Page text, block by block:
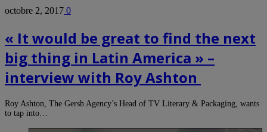
octobre 2, 2017 0
« It would be great to find the next
big thing in Latin America » –
interview with Roy Ashton
Roy Ashton, The Gersh Agency’s Head of TV Literary & Packaging, wants
to tap into…